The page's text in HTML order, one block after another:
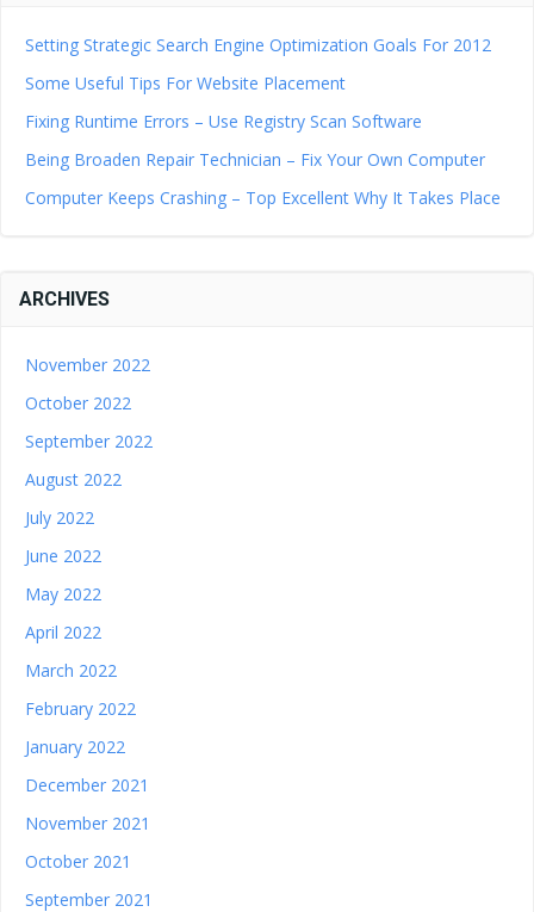
Setting Strategic Search Engine Optimization Goals For 2012
Some Useful Tips For Website Placement
Fixing Runtime Errors – Use Registry Scan Software
Being Broaden Repair Technician – Fix Your Own Computer
Computer Keeps Crashing – Top Excellent Why It Takes Place
ARCHIVES
November 2022
October 2022
September 2022
August 2022
July 2022
June 2022
May 2022
April 2022
March 2022
February 2022
January 2022
December 2021
November 2021
October 2021
September 2021